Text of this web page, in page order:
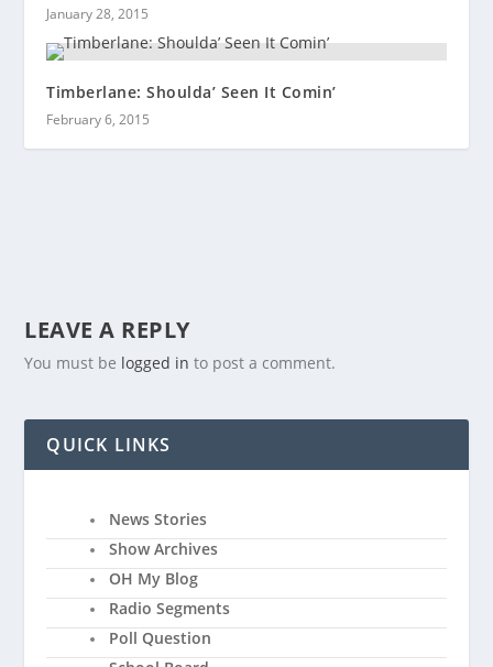
January 28, 2015
Timberlane: Shoulda’ Seen It Comin’
February 6, 2015
LEAVE A REPLY
You must be logged in to post a comment.
QUICK LINKS
News Stories
Show Archives
OH My Blog
Radio Segments
Poll Question